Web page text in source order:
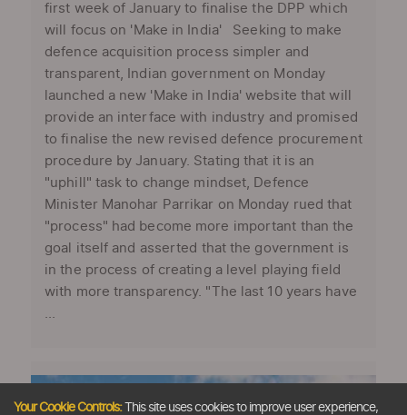
first week of January to finalise the DPP which
will focus on 'Make in India' Seeking to make
defence acquisition process simpler and
transparent, Indian government on Monday
launched a new 'Make in India' website that will
provide an interface with industry and promised
to finalise the new revised defence procurement
procedure by January. Stating that it is an
"uphill" task to change mindset, Defence
Minister Manohar Parrikar on Monday rued that
"process" had become more important than the
goal itself and asserted that the government is
in the process of creating a level playing field
with more transparency. "The last 10 years have
Your Cookie Controls:This site uses cookies to improve user experience,